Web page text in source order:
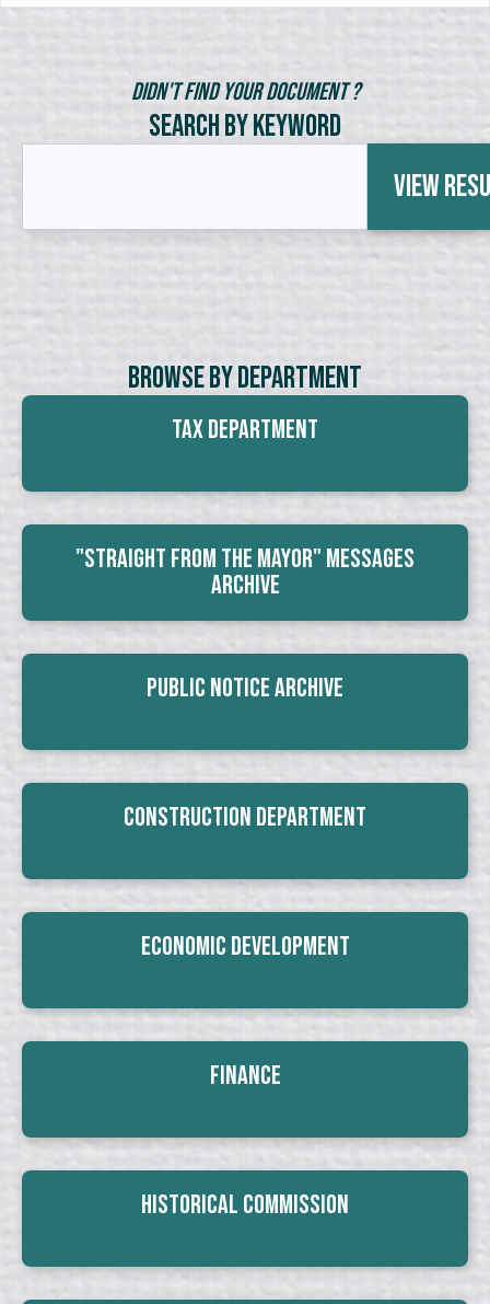
Didn't Find Your Document ?
Search by Keyword
View
Browse By Department
Tax Department
"Straight From The Mayor" Messages
Archive
Public Notice Archive
Construction Department
Economic Development
Finance
Historical Commission